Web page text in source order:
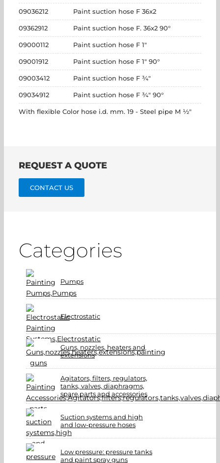
09036212 Paint suction hose F 36x2
09362912 Paint suction hose F. 36x2 90°
09000112 Paint suction hose F 1"
09001912 Paint suction hose F 1" 90°
09003412 Paint suction hose F ¾"
09034912 Paint suction hose F ¾" 90°
With flexible Color hose i.d. mm. 19 - Steel pipe M ½"
REQUEST A QUOTE
CONTACT US
Categories
Pumps
Electrostatic
Guns, nozzles, heaters and
extensions
Agitators, filters, regulators,
tanks, valves, diaphragms,
spare parts and accessories
Suction systems and high
and low-pressure hoses
Low pressure: pressure tanks
and paint spray guns